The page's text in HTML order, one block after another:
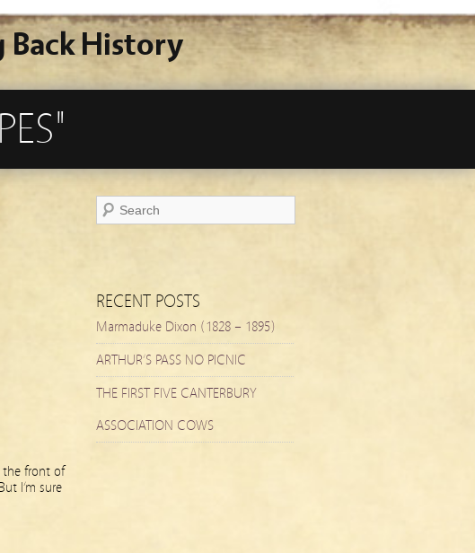
Back History
the front of
I’m sure
RECENT POSTS
Marmaduke Dixon (1828 – 1895)
ARTHUR’S PASS NO PICNIC
THE FIRST FIVE CANTERBURY
ASSOCIATION COWS